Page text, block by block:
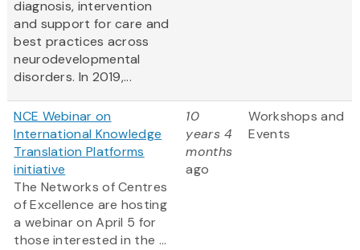
diagnosis, intervention
and support for care and
best practices across
neurodevelopmental
disorders. In 2019,...
NCE Webinar on
International Knowledge
Translation Platforms
initiative
The Networks of Centres
of Excellence are hosting
a webinar on April 5 for
those interested in the ...
10
years 4
months
ago
Workshops and
Events